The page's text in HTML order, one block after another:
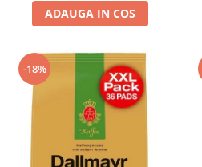
ADAUGA IN COS
-18%